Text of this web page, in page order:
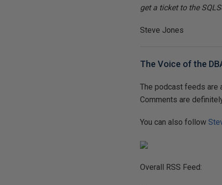
get a ticket to the
Steve Jones
The Voice of the
The podcast feeds are
Comments are
You can also follow
Overall RSS Feed: